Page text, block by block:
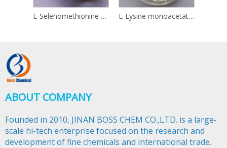
L-Selenomethionine 3211-76-5 L-Lysine monoacetate 57282-49-2
ABOUT COMPANY
Founded in 2010, JINAN BOSS CHEM CO.,LTD. is a large-
scale hi-tech enterprise focused on the research and
development of fine chemicals and international trade.​​​​​​​